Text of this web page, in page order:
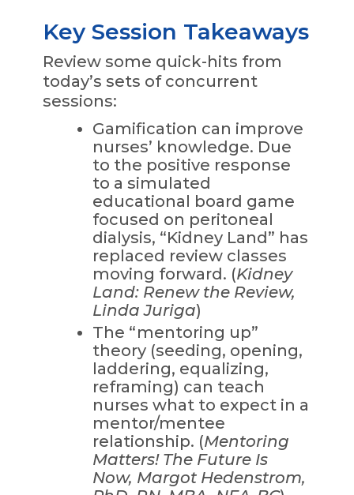
Key Session Takeaways
Review some quick-hits from
today’s sets of concurrent
sessions:
Gamification can improve
nurses’ knowledge. Due
to the positive response
to a simulated
educational board game
focused on peritoneal
dialysis, “Kidney Land” has
replaced review classes
moving forward. (Kidney
Land: Renew the Review,
Linda Juriga)
The “mentoring up”
theory (seeding, opening,
laddering, equalizing,
reframing) can teach
nurses what to expect in a
mentor/mentee
relationship. (Mentoring
Matters! The Future Is
Now, Margot Hedenstrom,